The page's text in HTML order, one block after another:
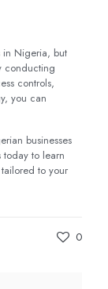
in Nigeria, but
conducting
controls,
you can
businesses
to learn
to your
0